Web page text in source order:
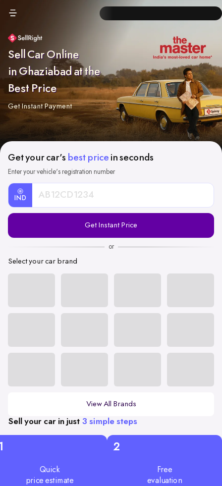
Sell Car Online
in Ghaziabad at the
Best Price
Get Instant Payment
Get your car's best price in seconds
Enter your vehicle's registration number
IND
Registration
Get Instant Price
or
Select your car brand
View All Brands
Sell your car in just 3 simple steps
Quick
price estimate
2
Free
evaluation